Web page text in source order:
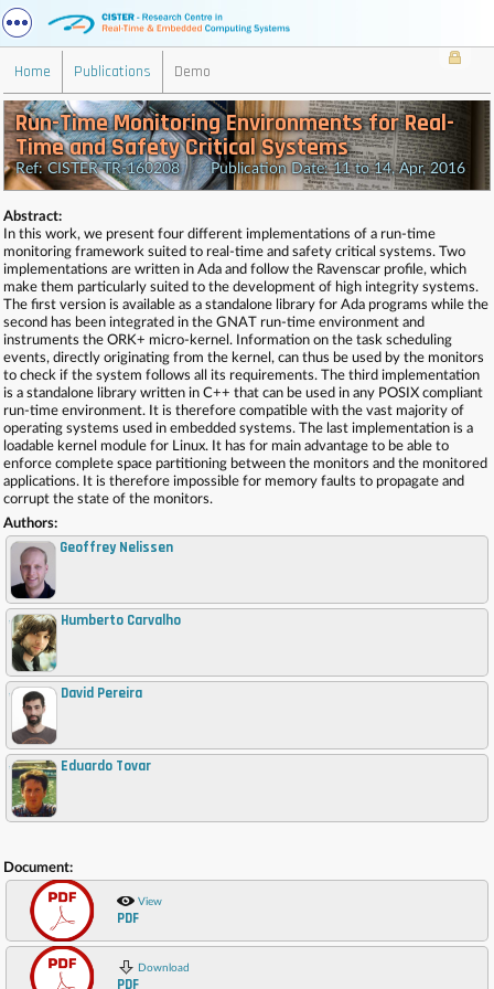
Home Publications Demo
Run-Time Monitoring Environments for Real-
Time and Safety Critical Systems
Ref: CISTER-TR-160208 Publication Date: 11 to 14, Apr, 2016
Abstract:
In this work, we present four different implementations of a run-time
monitoring framework suited to real-time and safety critical systems. Two
implementations are written in Ada and follow the Ravenscar profile, which
make them particularly suited to the development of high integrity systems.
The first version is available as a standalone library for Ada programs while the
second has been integrated in the GNAT run-time environment and
instruments the ORK+ micro-kernel. Information on the task scheduling
events, directly originating from the kernel, can thus be used by the monitors
to check if the system follows all its requirements. The third implementation
is a standalone library written in C++ that can be used in any POSIX compliant
run-time environment. It is therefore compatible with the vast majority of
operating systems used in embedded systems. The last implementation is a
loadable kernel module for Linux. It has for main advantage to be able to
enforce complete space partitioning between the monitors and the monitored
applications. It is therefore impossible for memory faults to propagate and
corrupt the state of the monitors.
Authors:
Geoffrey Nelissen
, Humberto Carvalho
, David Pereira
, Eduardo Tovar
Document:
View
PDF
Download
PDF